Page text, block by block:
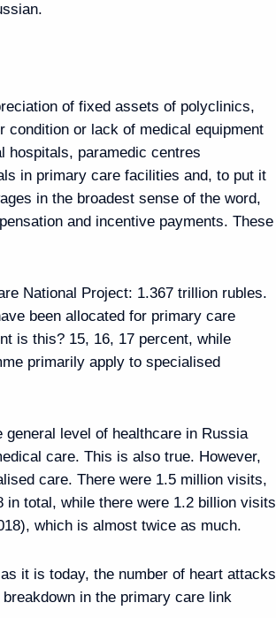
Tyumen Region
of fixed assets of polyclinics,
condition or lack of medical equipment
hospitals, paramedic centres
in primary care facilities and, to put it
in the broadest sense of the word,
and incentive payments. These
National Project: 1.367 trillion rubles.
been allocated for primary care
is this? 15, 16, 17 percent, while
primarily apply to specialised
level of healthcare in Russia
care. This is also true. However,
care. There were 1.5 million visits,
total, while there were 1.2 billion visits
which is almost twice as much.
it is today, the number of heart attacks
in the primary care link